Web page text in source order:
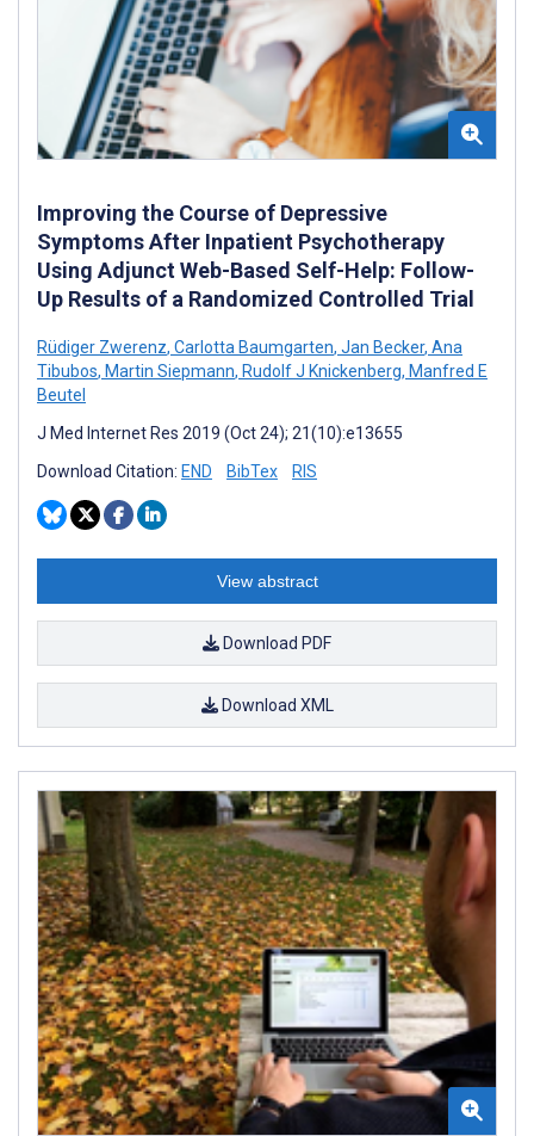
Improving the Course of Depressive
Symptoms After Inpatient Psychotherapy
Using Adjunct Web-Based Self-Help: Follow-
Up Results of a Randomized Controlled Trial
Rüdiger Zwerenz, Carlotta Baumgarten, Jan Becker, Ana
Tibubos, Martin Siepmann, Rudolf J Knickenberg, Manfred E
Beutel
J Med Internet Res 2019 (Oct 24); 21(10):e13655
Download Citation: END BibTex RIS
View abstract
Download PDF
Download XML